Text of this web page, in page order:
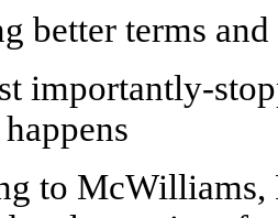
better terms
importantly-
to McWilliams,